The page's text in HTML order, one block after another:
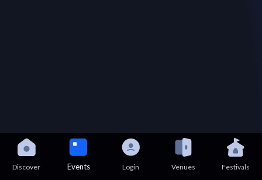
Discover Events Login Venues Festivals